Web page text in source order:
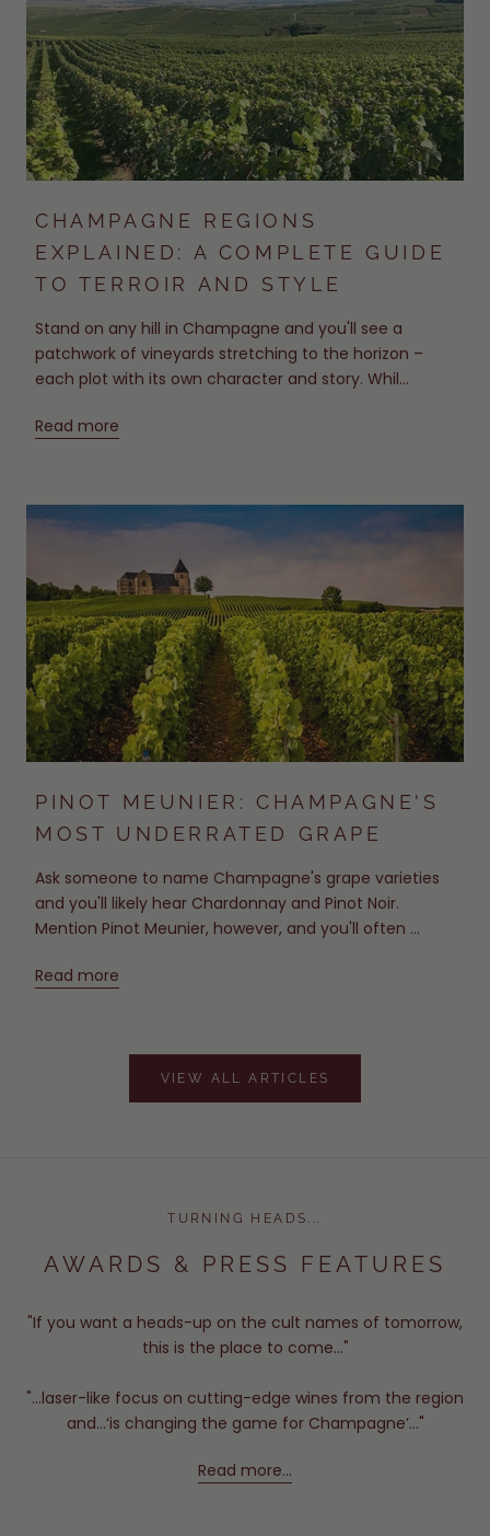
CHAMPAGNE REGIONS
EXPLAINED: A COMPLETE GUIDE
TO TERROIR AND STYLE
Stand on any hill in Champagne and you'll see a
patchwork of vineyards stretching to the horizon –
each plot with its own character and story. Whil...
Read more
PINOT MEUNIER: CHAMPAGNE'S
MOST UNDERRATED GRAPE
Ask someone to name Champagne's grape varieties
and you'll likely hear Chardonnay and Pinot Noir.
Mention Pinot Meunier, however, and you'll often ...
Read more
VIEW ALL ARTICLES
TURNING HEADS...
AWARDS & PRESS FEATURES
"If you want a heads-up on the cult names of tomorrow,
this is the place to come..."
"...laser-like focus on cutting-edge wines from the region
and...‘is changing the game for Champagne’..."
Read more...